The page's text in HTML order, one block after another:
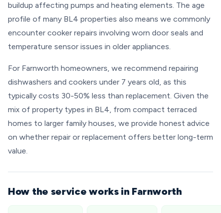
buildup affecting pumps and heating elements. The age
profile of many BL4 properties also means we commonly
encounter cooker repairs involving worn door seals and
temperature sensor issues in older appliances.
For Farnworth homeowners, we recommend repairing
dishwashers and cookers under 7 years old, as this
typically costs 30-50% less than replacement. Given the
mix of property types in BL4, from compact terraced
homes to larger family houses, we provide honest advice
on whether repair or replacement offers better long-term
value.
How the service works in Farnworth